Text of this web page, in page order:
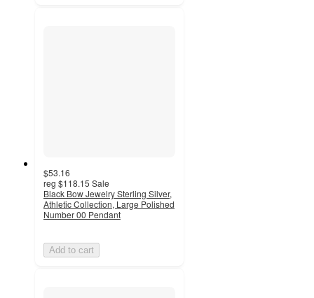
$53.16
reg $118.15 Sale
Black Bow Jewelry Sterling Silver,
Athletic Collection, Large Polished
Number 00 Pendant
Add to cart